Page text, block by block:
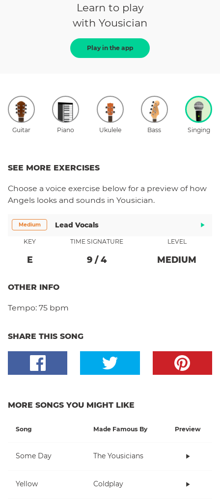
Learn to play
with Yousician
Play in the app
Guitar Piano Ukulele Bass Singing
SEE MORE EXERCISES
Choose a voice exercise below for a preview of how
Angels looks and sounds in Yousician.
Medium Lead Vocals
KEY
E
TIME SIGNATURE
9/ 4
LEVEL
MEDIUM
OTHER INFO
Tempo: 75 bpm
SHARE THIS SONG
MORE SONGS YOU MIGHT LIKE
Song Made Famous By Preview
Some Day The Yousicians
Yellow Coldplay